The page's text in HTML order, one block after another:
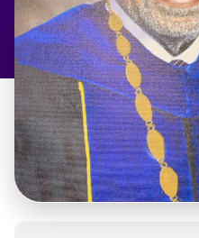
About
Give